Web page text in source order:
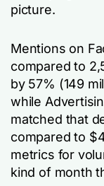
picture.
Mentions on
compared to
by 57% (149
while
matched that
compared to
metrics for
kind of month